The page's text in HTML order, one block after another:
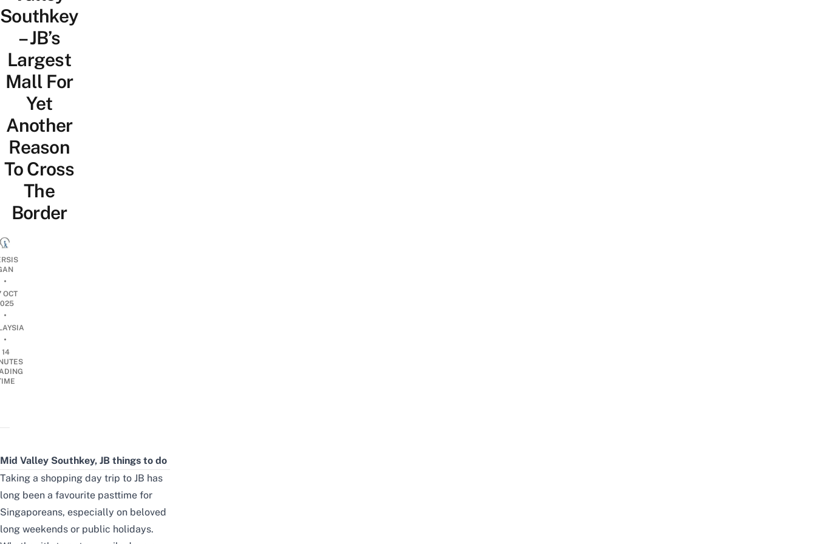
Southkey
– JB’s
Largest
Mall For
Yet
Another
Reason
To Cross
The
Border
•
OCT
•
•
14
Mid Valley Southkey, JB things to do
Taking a shopping day trip to JB has
long been a favourite pasttime for
Singaporeans, especially on beloved
long weekends or public holidays.